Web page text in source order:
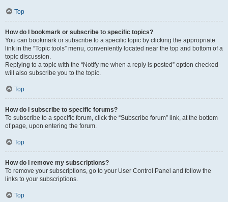
Top
How do I bookmark or subscribe to specific topics?
You can bookmark or subscribe to a specific topic by clicking the appropriate
link in the “Topic tools” menu, conveniently located near the top and bottom of a
topic discussion.
Replying to a topic with the “Notify me when a reply is posted” option checked
will also subscribe you to the topic.
Top
How do I subscribe to specific forums?
To subscribe to a specific forum, click the “Subscribe forum” link, at the bottom
of page, upon entering the forum.
Top
How do I remove my subscriptions?
To remove your subscriptions, go to your User Control Panel and follow the
links to your subscriptions.
Top